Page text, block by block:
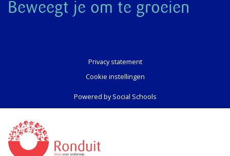
Beweegt je om te groeien
Privacy statement
Cookie instellingen
Powered bySocial Schools